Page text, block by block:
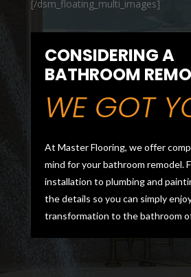
[/dsm_floating_multi_images]
CONSIDERING A
BATHROOM
WE GOT
At Master Flooring, we offer
mind for your bathroom remodel.
installation to plumbing and
the details so you can simply
transformation to the bathroom